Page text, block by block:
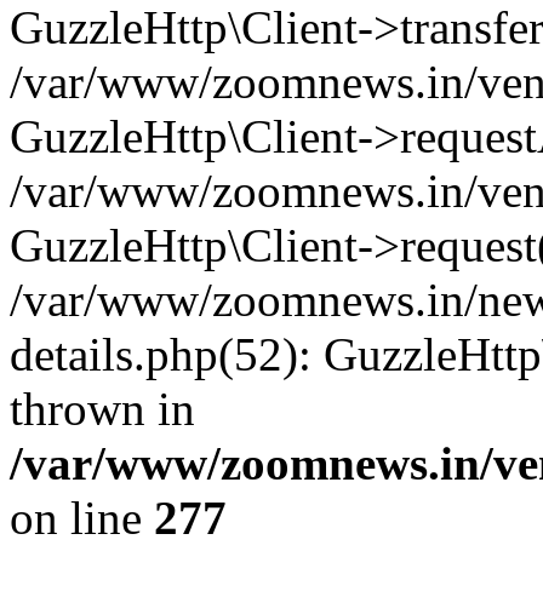
GuzzleHttp\Client-
/var/www/zoomnews.in/
GuzzleHttp\Client-
/var/www/zoomnews.in/
GuzzleHttp\Client-
/var/www/zoomnews.in/
details.php(52):
thrown in
/var/www/zoomnews.in/
on line 277